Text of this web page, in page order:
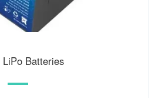
LiPo Batteries